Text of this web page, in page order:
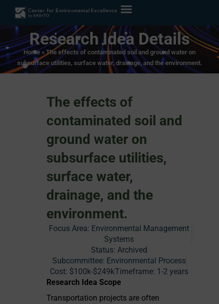
Research Idea Details
Home»The effects of contaminated soil and ground water on
subsurface utilities, surface water, drainage, and the environment.
The effects of
contaminated soil and
ground water on
subsurface utilities,
surface water,
drainage, and the
environment.
Focus Area: Environmental Management
Systems
Status: Archived
Subcommittee: Environmental Process
Cost: $100k-$249kTimeframe: 1-2 years
Research Idea Scope
Transportation projects are often